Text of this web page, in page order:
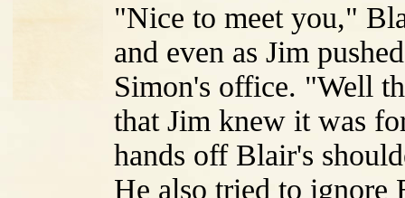
"Nice to meet you,"
and even as Jim
Simon's office. "Well
that Jim knew it was
hands off Blair's
He also tried to ignore